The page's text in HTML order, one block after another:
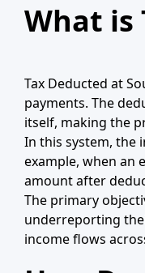
What is
Tax Deducted at
payments. The
itself, making the
In this system, the
example, when an
amount after
The primary
underreporting
income flows